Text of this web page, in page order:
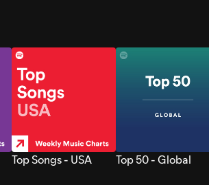
Top Songs - USA Top 50 - Global